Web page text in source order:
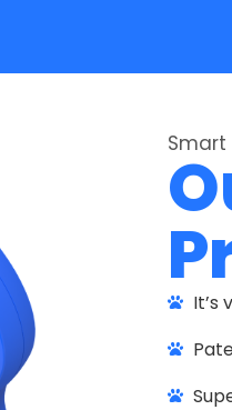
Smart
It’s